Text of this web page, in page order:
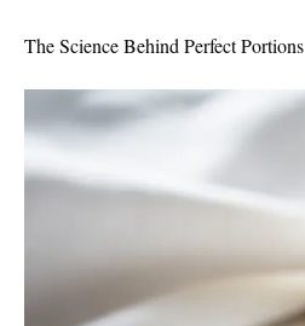
The Science Behind Perfect Portions